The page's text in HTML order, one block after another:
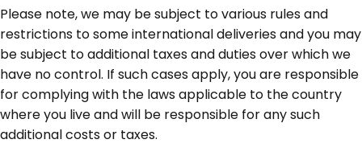
Please note, we may be subject to various rules and
restrictions to some international deliveries and you may
be subject to additional taxes and duties over which we
have no control. If such cases apply, you are responsible
for complying with the laws applicable to the country
where you live and will be responsible for any such
additional costs or taxes.